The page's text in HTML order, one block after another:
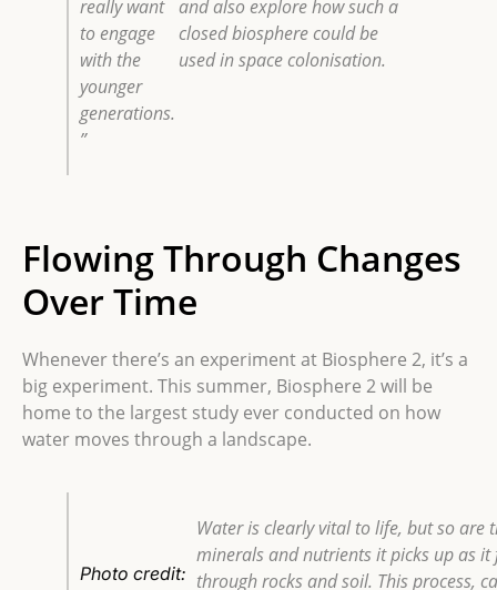
really want
to engage
with the
younger
generations.
”
and also explore how such a
closed biosphere could be
used in space colonisation.
Flowing Through Changes
Over Time
Whenever there’s an experiment at Biosphere 2, it’s a
big experiment. This summer, Biosphere 2 will be
home to the largest study ever conducted on how
water moves through a landscape.
Photo credit:
Water is clearly vital to life, but so are
minerals and nutrients it picks up as it
through rocks and soil. This process,